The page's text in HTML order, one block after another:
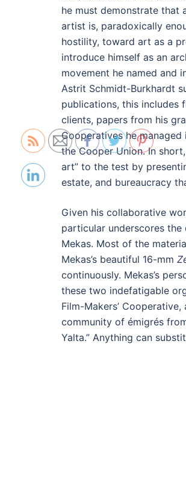
he must demonstrate that
artist is, paradoxically
hostility, toward art as a
introduce himself as an
movement he named and
Astrit Schmidt-Burkhardt
publications, this includes
clients, papers from his
Cooperatives he
the Cooper Union. In
art” to the test by
estate, and bureaucracy
Given his collaborative
particular underscores
Mekas. Most of the
Mekas’s beautiful 16-mm
continuously. Mekas’s
these two indefatigable
Film-Makers’
community of émigrés
Yalta.” Anything can